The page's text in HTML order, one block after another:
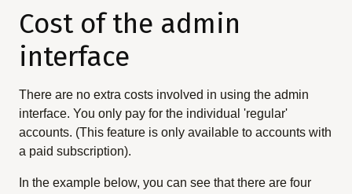
Cost of the admin
interface
There are no extra costs involved in using the admin
interface. You only pay for the individual 'regular'
accounts. (This feature is only available to accounts with
a paid subscription).
In the example below, you can see that there are four